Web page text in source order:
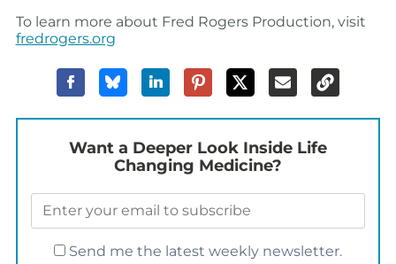
To learn more about Fred Rogers Production, visit
fredrogers.org
Want a Deeper Look Inside Life
Changing Medicine?
Send me the latest weekly newsletter.